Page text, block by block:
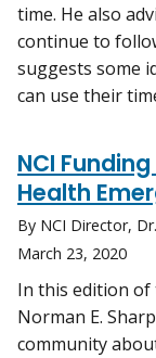
time. He also
continue to
suggests some
can use their
NCI
Health
By NCI Director,
March 23, 2020
In this edition of
Norman E.
community